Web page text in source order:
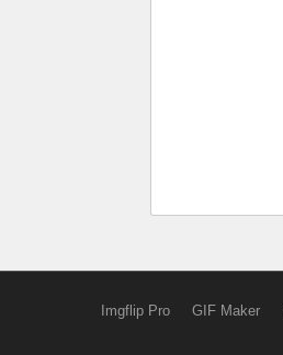
Imgflip Pro GIF Maker